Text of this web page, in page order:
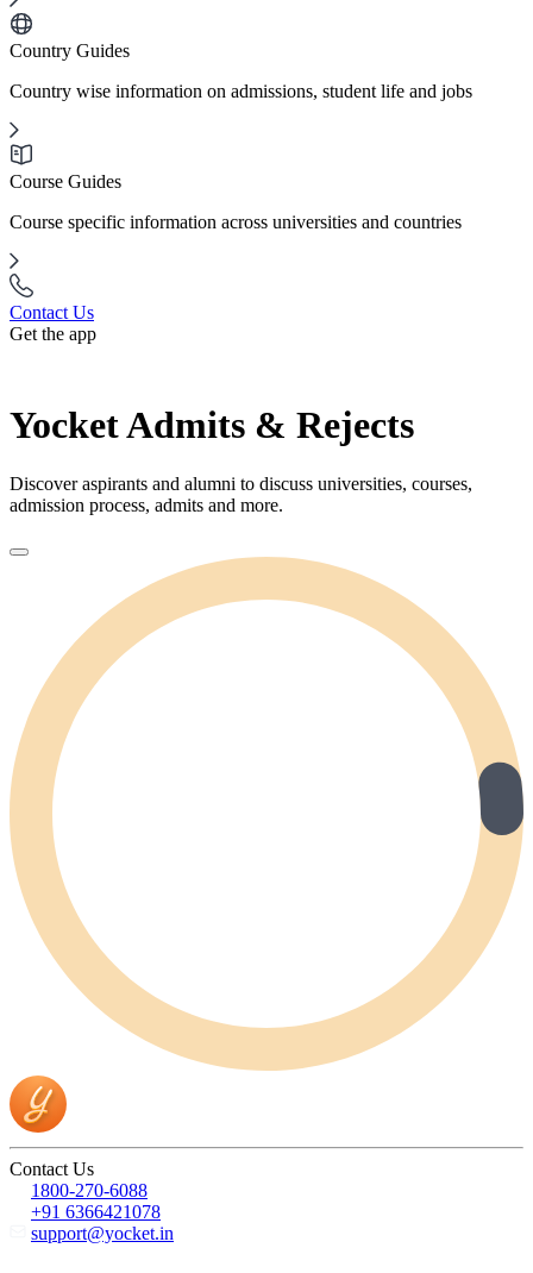
Country Guides
Country wise information on admissions, student life and jobs
Course Guides
Course specific information across universities and countries
Contact Us
Get the app
Yocket Admits & Rejects
Discover aspirants and alumni to discuss universities, courses,
admission process, admits and more.
Contact Us
1800-270-6088
+91 6366421078
support@yocket.in